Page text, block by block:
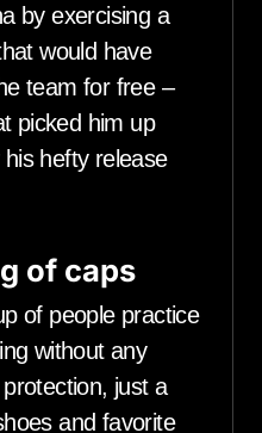
by exercising a
would have
team for free –
picked him up
hefty release
of caps
of people practice
without any
just a
and favorite